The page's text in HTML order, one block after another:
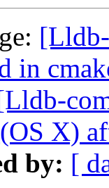
in
X)
by: [